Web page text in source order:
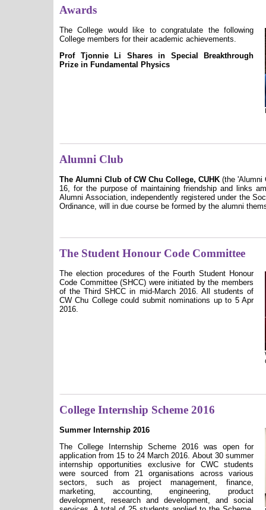
Awards
The College would like to congratulate the following
College members for their academic achievements.
Prof Tjonnie Li Shares in Special Breakthrough
Prize in Fundamental Physics
Alumni Club
The Alumni Club of CW Chu College, CUHK (the 'Alumni
16, for the purpose of maintaining friendship and links
Alumni Association, independently registered under the
Ordinance, will in due course be formed by the alumni
The Student Honour Code Committee
The election procedures of the Fourth Student Honour
Code Committee (SHCC) were initiated by the members
of theThird SHCC in mid-March2016. All students of
CW Chu College could submit nominations up to 5 Apr
2016.
College Internship Scheme 2016
Summer Internship 2016
The College Internship Scheme 2016 was open for
application from 15 to 24 March 2016. About 30 summer
internship opportunities exclusive for CWC students
were sourced from 21 organisations across various
sectors, such as project management, finance,
marketing, accounting, engineering, product
development, research and development, and social